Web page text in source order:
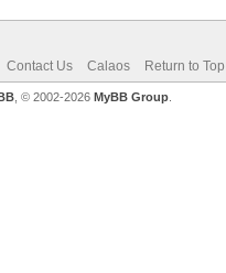
Contact Us Calaos Return to Top
, © 2002-2026 MyBB Group